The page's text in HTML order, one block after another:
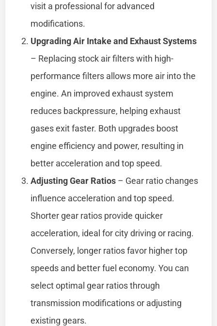
visit a professional for advanced
modifications.
Upgrading Air Intake and Exhaust Systems
– Replacing stock air filters with high-
performance filters allows more air into the
engine. An improved exhaust system
reduces backpressure, helping exhaust
gases exit faster. Both upgrades boost
engine efficiency and power, resulting in
better acceleration and top speed.
Adjusting Gear Ratios – Gear ratio changes
influence acceleration and top speed.
Shorter gear ratios provide quicker
acceleration, ideal for city driving or racing.
Conversely, longer ratios favor higher top
speeds and better fuel economy. You can
select optimal gear ratios through
transmission modifications or adjusting
existing gears.